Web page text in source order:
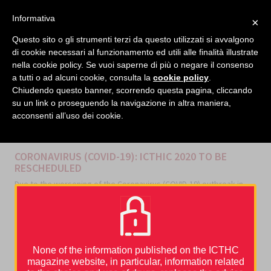
MENU
News and Events CORONAVIRUS (COVID-19): ICTHIC 2020 TO BE RESCHEDULED
CATEGORIES
NEWS AND EVENTS
CORONAVIRUS (COVID-19): ICTHIC 2020 TO BE
RESCHEDULED
Due to the worsening of the Coronavirus (COVID-19) outbreak in
Europe and all the traveling restrictions by Countries all over the
the 10th International Conference on Thrombosis and
Hemostasis Issues in Cancer has been postponed
None of the information published on the ICTHC
magazine website, in particular, information related
×
Informativa
Questo sito o gli strumenti terzi da questo utilizzati si avvalgono
di cookie necessari al funzionamento ed utili alle finalità illustrate
nella cookie policy. Se vuoi saperne di più o negare il consenso
a tutti o ad alcuni cookie, consulta la cookie policy
Chiudendo questo banner, scorrendo questa pagina, cliccando
su un link o proseguendo la navigazione in altra maniera,
acconsenti all’uso dei cookie.